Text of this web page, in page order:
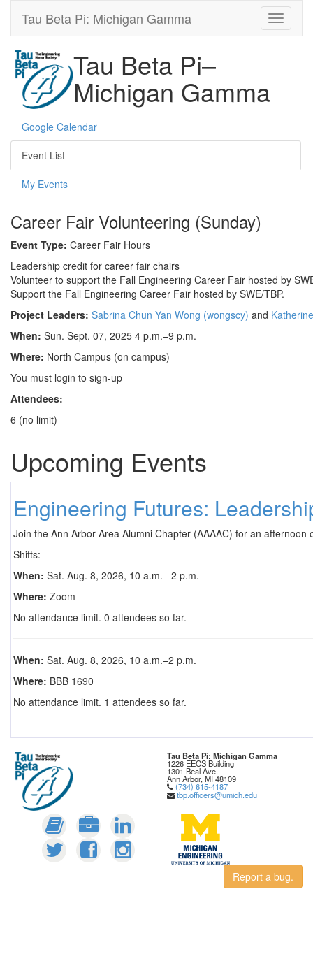
Tau Beta Pi: Michigan Gamma
Tau Beta Pi–
Michigan Gamma
Google Calendar
Event List
My Events
Career Fair Volunteering (Sunday)
Event Type: Career Fair Hours
Leadership credit for career fair chairs
Volunteer to support the Fall Engineering Career Fair hosted by
Support the Fall Engineering Career Fair hosted by SWE/TBP.
Project Leaders: Sabrina Chun Yan Wong (wongscy) and
When: Sun. Sept. 07, 2025 4 p.m.–9 p.m.
Where: North Campus (on campus)
You must login to sign-up
Attendees:
6 (no limit)
Upcoming Events
Engineering Futures:
Join the Ann Arbor Area Alumni Chapter (AAAAC) for an
Shifts:
When: Sat. Aug. 8, 2026, 10 a.m.– 2 p.m.
Where: Zoom
No attendance limit. 0 attendees so far.
When: Sat. Aug. 8, 2026, 10 a.m.–2 p.m.
Where: BBB 1690
No attendance limit. 1 attendees so far.
Tau Beta Pi: Michigan Gamma
1226 EECS Building
1301 Beal Ave.
Ann Arbor, MI 48109
(734) 615-4187
tbp.officers@umich.edu
Report a bug.